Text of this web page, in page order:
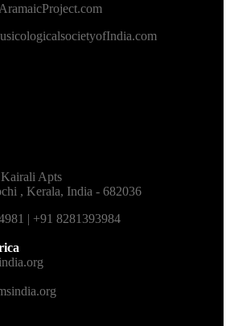
AramaicProject.com
Apts
, Kerala, India - 682036
| +91 8281393984